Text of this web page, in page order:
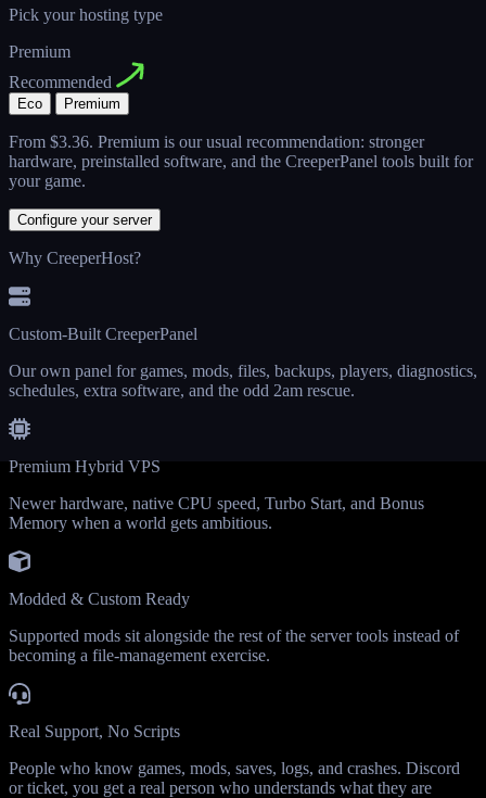
Pick your hosting type
Premium
Recommended
Eco Premium
From $3.36. Premium is our usual recommendation: stronger
hardware, preinstalled software, and the CreeperPanel tools built for
your game.
Configure your server
Why CreeperHost?
Custom-Built CreeperPanel
Our own panel for games, mods, files, backups, players, diagnostics,
schedules, extra software, and the odd 2am rescue.
Premium Hybrid VPS
Newer hardware, native CPU speed, Turbo Start, and Bonus
Memory when a world gets ambitious.
Modded & Custom Ready
Supported mods sit alongside the rest of the server tools instead of
becoming a file-management exercise.
Real Support, No Scripts
People who know games, mods, saves, logs, and crashes. Discord
or ticket, you get a real person who understands what they are